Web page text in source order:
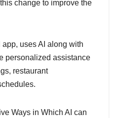
change to improve the
uses AI along with
personalized assistance
restaurant
Ways in Which AI can